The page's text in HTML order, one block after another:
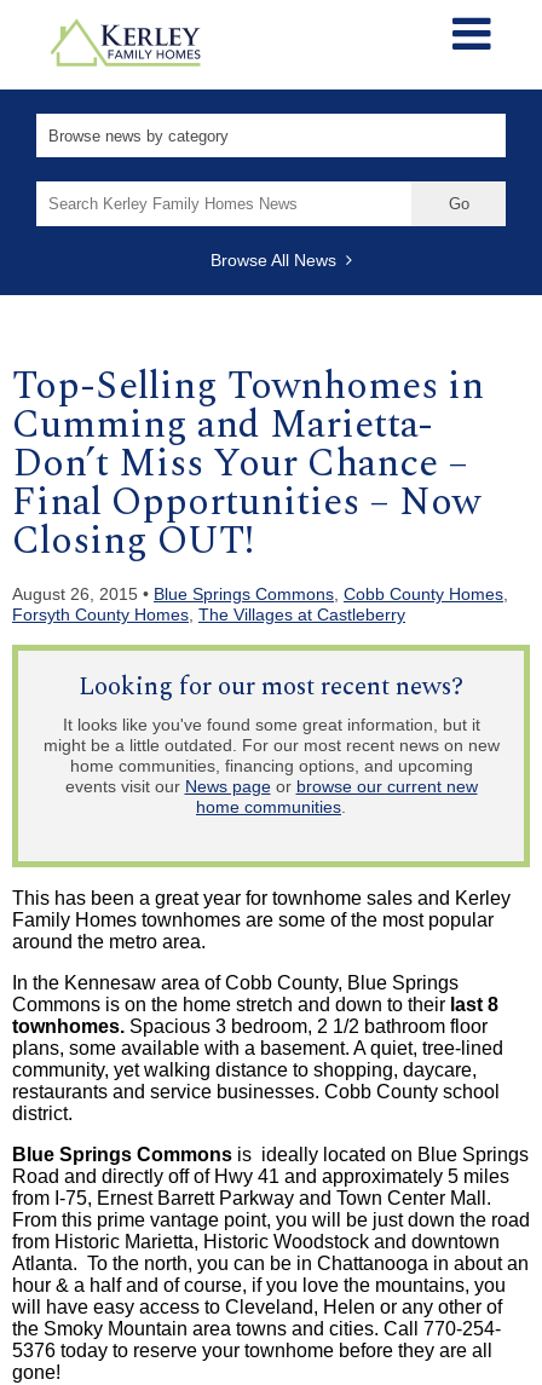
for:
Browse All News
Top-Selling Townhomes in
Cumming and Marietta-
Don’t Miss Your Chance –
Final Opportunities – Now
Closing OUT!
August 26, 2015 • Blue Springs Commons Cobb County Homes
Forsyth County Homes The Villages at Castleberry
Looking for our most recent news?
It looks like you've found some great information, but it
might be a little outdated. For our most recent news on new
home communities, financing options, and upcoming
events visit our News pageor browse our current new
home communities.
This has been a great year for townhome sales and Kerley
Family Homes townhomes are some of the most popular
around the metro area.
In the Kennesaw area of Cobb County, Blue Springs
Commons is on the home stretch and down to their last 8
townhomes. Spacious 3 bedroom, 2 1/2 bathroom floor
plans, some available with a basement. A quiet, tree-lined
community, yet walking distance to shopping, daycare,
restaurants and service businesses. Cobb County school
district.
Blue Springs Commons is ideally located on Blue Springs
Road and directly off of Hwy 41 and approximately 5 miles
from I-75, Ernest Barrett Parkway and Town Center Mall.
From this prime vantage point, you will be just down the road
from Historic Marietta, Historic Woodstock and downtown
Atlanta. To the north, you can be in Chattanooga in about an
hour & a half and of course, if you love the mountains, you
will have easy access to Cleveland, Helen or any other of
the Smoky Mountain area towns and cities. Call 770-254-
5376 today to reserve your townhome before they are all
gone!